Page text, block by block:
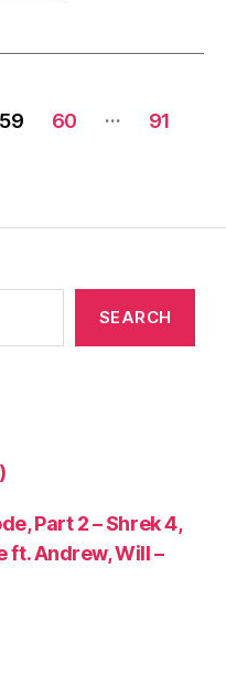
59 60 …
91
SEARCH
Part 2 – Shrek 4,
ft. Andrew, Will –